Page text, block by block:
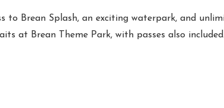
to Brean Splash, an exciting waterpark, and
at Brean Theme Park, with passes also included.